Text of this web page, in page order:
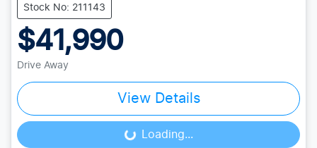
Stock No: 211143
$41,990
Drive Away
View Details
Loading... Loading...